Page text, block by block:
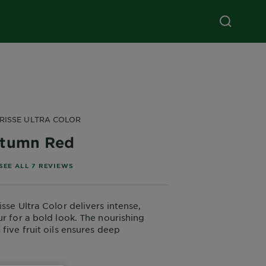
ULTRA COLOR
Red
5 stars based on reviews
ALL 7 REVIEWS
Ultra Color delivers intense,
for a bold look. The nourishing
fruit oils ensures deep
providing a vivid, long-lasting